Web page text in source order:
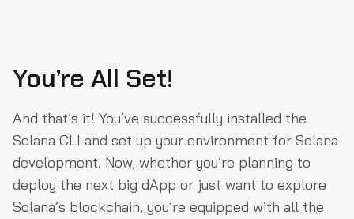
You’re All Set!
And that’s it! You’ve successfully installed the
Solana CLI and set up your environment for Solana
development. Now, whether you’re planning to
deploy the next big dApp or just want to explore
Solana’s blockchain, you’re equipped with all the